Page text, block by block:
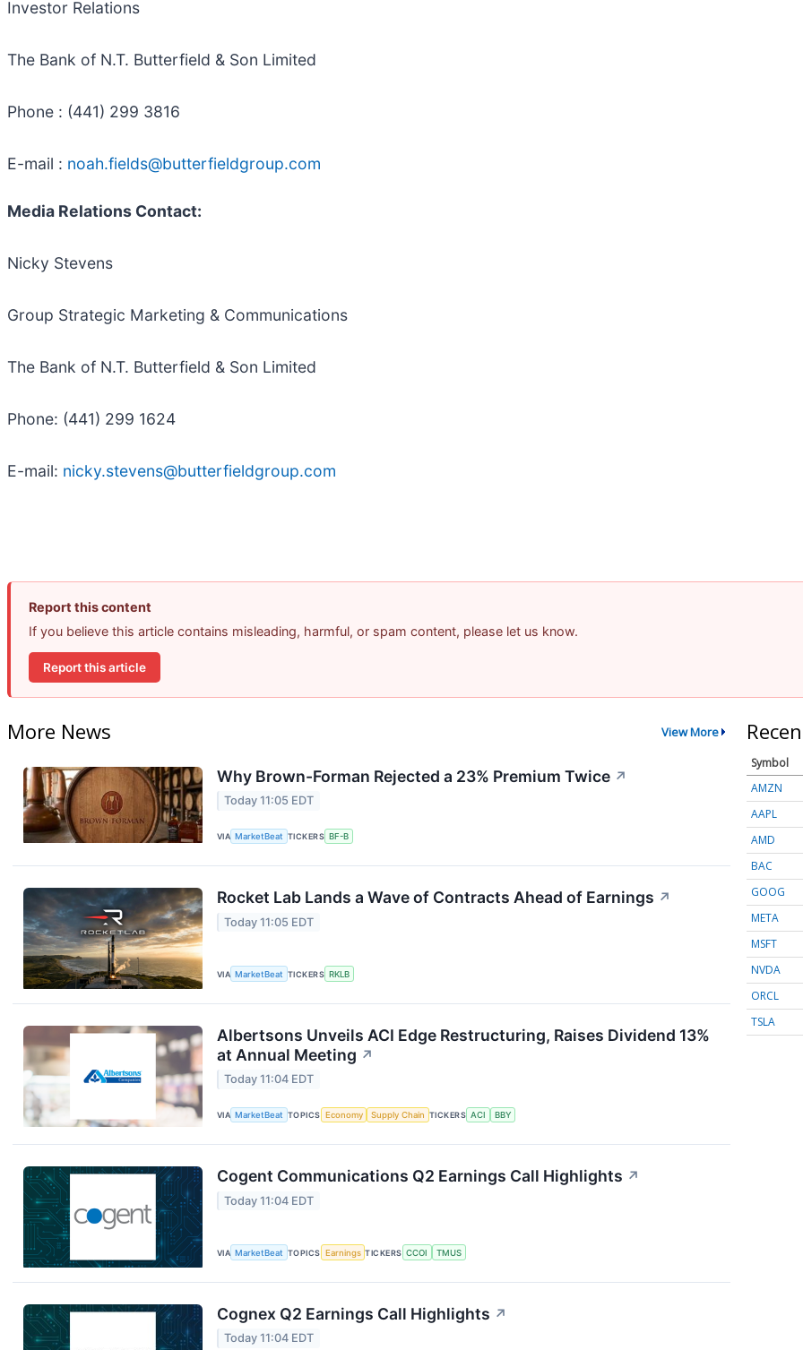
Investor Relations
The Bank of N.T. Butterfield & Son Limited
Phone : (441) 299 3816
E-mail : noah.fields@butterfieldgroup.com
Media Relations Contact:
Nicky Stevens
Group Strategic Marketing & Communications
The Bank of N.T. Butterfield & Son Limited
Phone: (441) 299 1624
E-mail: nicky.stevens@butterfieldgroup.com
Report this content
If you believe this article contains misleading, harmful, or spam content, please let us know.
Report this article
More News View More
Why Brown-Forman Rejected a 23% Premium Twice ↗
Today 11:05 EDT
VIA MarketBeat TICKERS BF-B
Rocket Lab Lands a Wave of Contracts Ahead of Earnings ↗
Today 11:05 EDT
VIA MarketBeat TICKERS RKLB
Albertsons Unveils ACI Edge Restructuring, Raises Dividend 13%
at Annual Meeting ↗
Today 11:04 EDT
VIA MarketBeat TOPICS Economy Supply Chain TICKERS ACI BBY
Cogent Communications Q2 Earnings Call Highlights ↗
Today 11:04 EDT
VIA MarketBeat TOPICS Earnings TICKERS CCOI TMUS
Cognex Q2 Earnings Call Highlights ↗
Today 11:04 EDT
Symbol
AMZN
AAPL
AMD
BAC
GOOG
META
MSFT
NVDA
ORCL
TSLA